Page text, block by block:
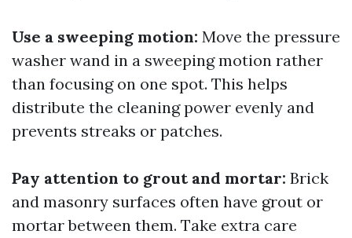
Use a sweeping motion: Move the pressure
washer wand in a sweeping motion rather
than focusing on one spot. This helps
distribute the cleaning power evenly and
prevents streaks or patches.
Pay attention to grout and mortar: Brick
and masonry surfaces often have grout or
mortar between them. Take extra care